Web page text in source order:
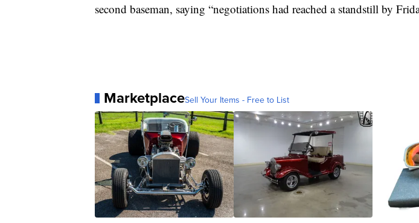
second baseman, saying “negotiations had reached a standstill by
MarketplaceSell Your Items - Free to List